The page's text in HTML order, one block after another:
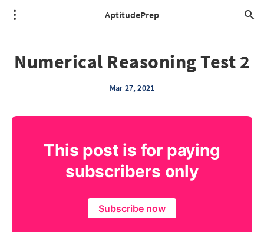
AptitudePrep
Numerical Reasoning Test 2
Mar 27, 2021
This post is for paying
subscribers only
Subscribe now